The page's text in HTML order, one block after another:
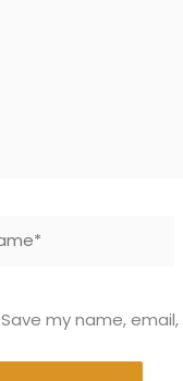
Save my name,